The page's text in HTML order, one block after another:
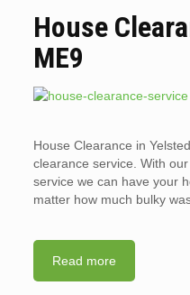
House
ME9
House Clearance in
clearance service. With
service we can have your
matter how much bulky
Read more